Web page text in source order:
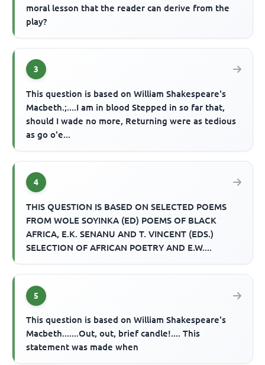
moral lesson that the reader can derive from the
play?
3
This question is based on William Shakespeare's
Macbeth.;....I am in blood Stepped in so far that,
should I wade no more, Returning were as tedious
as go o'e...
4
THIS QUESTION IS BASED ON SELECTED POEMS
FROM WOLE SOYINKA (ED) POEMS OF BLACK
AFRICA, E.K. SENANU AND T. VINCENT (EDS.)
SELECTION OF AFRICAN POETRY AND E.W....
5
This question is based on William Shakespeare's
Macbeth.......Out, out, brief candle!.... This
statement was made when